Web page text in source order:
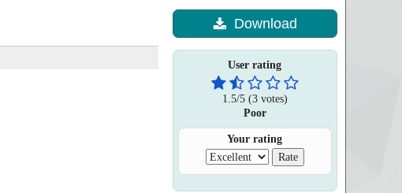
Download
User rating
1.5/5(3votes)
Poor
Your rating